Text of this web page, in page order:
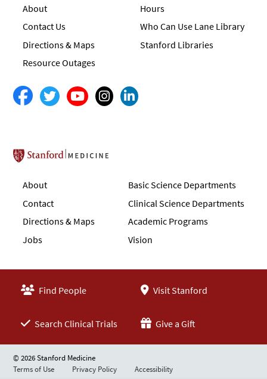
About
Contact Us
Directions & Maps
Resource Outages
Hours
Who Can Use Lane Library
Stanford Libraries
Stanford School of Medicine
About
Contact
Directions & Maps
Jobs
Basic Science Departments
Clinical Science Departments
Academic Programs
Vision
Find People Visit Stanford
Search Clinical Trials Give a Gift
© 2026 Stanford Medicine
Terms of Use
Privacy Policy Accessibility